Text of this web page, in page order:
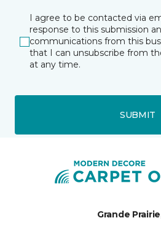
I agree to be contacted via
response to this submission
communications from this
that I can unsubscribe from
at any time.
SUBMIT
Grande